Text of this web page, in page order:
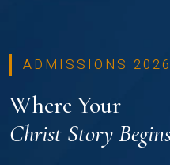
ADMISSIONS
Where Your
Christ Story